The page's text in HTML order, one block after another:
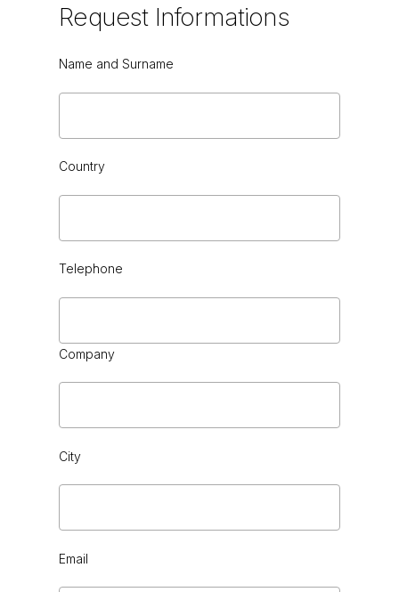
Request Informations
Name and Surname
Country
Telephone
Company
City
Email